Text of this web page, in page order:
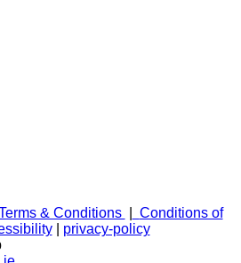
& Conditions
Conditions of
| privacy-policy